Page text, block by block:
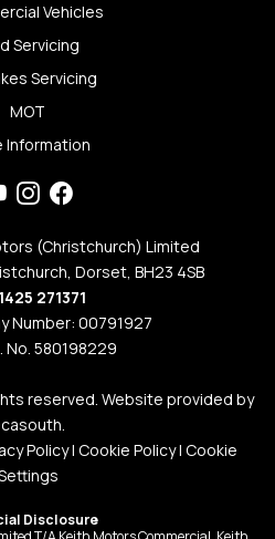
Vehicles
Servicing
Servicing
MOT
Information
(Christchurch) Limited
Dorset, BH23 4SB
271371
Number: 00791927
No. 580198229
reserved. Website provided by
.
Policy| Cookie Policy| Cookie
Disclosure